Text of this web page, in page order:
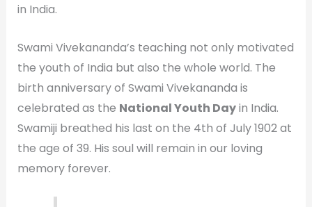
in India.
Swami Vivekananda’s teaching not only motivated
the youth of India but also the whole world. The
birth anniversary of Swami Vivekananda is
celebrated as the National Youth Dayin India.
Swamiji breathed his last on the 4th of July 1902 at
the age of 39. His soul will remain in our loving
memory forever.